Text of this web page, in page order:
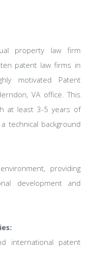
property law firm
patent law firms in
motivated Patent
VA office. This
at least 3-5 years of
technical background
providing
development and
international patent